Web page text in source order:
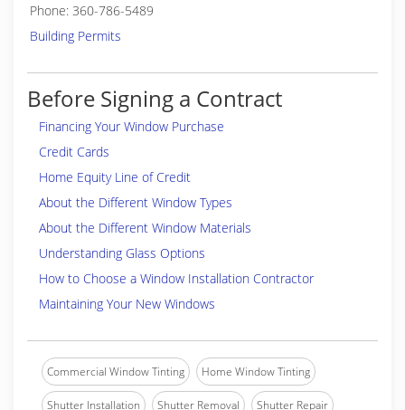
Phone: 360-786-5489
Building Permits
Before Signing a Contract
Financing Your Window Purchase
Credit Cards
Home Equity Line of Credit
About the Different Window Types
About the Different Window Materials
Understanding Glass Options
How to Choose a Window Installation Contractor
Maintaining Your New Windows
Commercial Window Tinting Home Window Tinting
Shutter Installation Shutter Removal Shutter Repair